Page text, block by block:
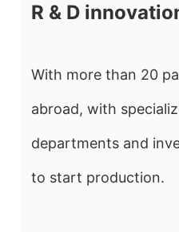
R & D
With more than 20
abroad, with
departments and
to start production.